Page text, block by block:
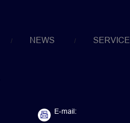
NEWS SERVICE
E-mail: